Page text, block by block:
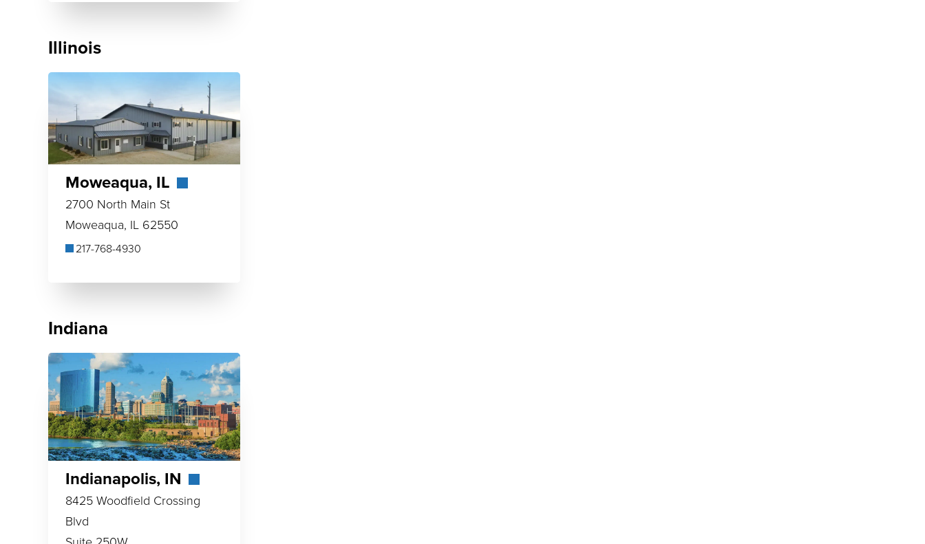
Illinois
Moweaqua, IL
2700 North Main St
Moweaqua, IL 62550
217-768-4930
Indiana
Indianapolis, IN
8425 Woodfield Crossing
Blvd